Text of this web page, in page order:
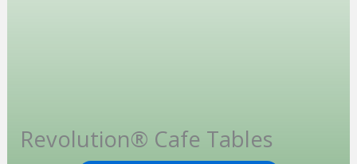
Revolution® Cafe Tables